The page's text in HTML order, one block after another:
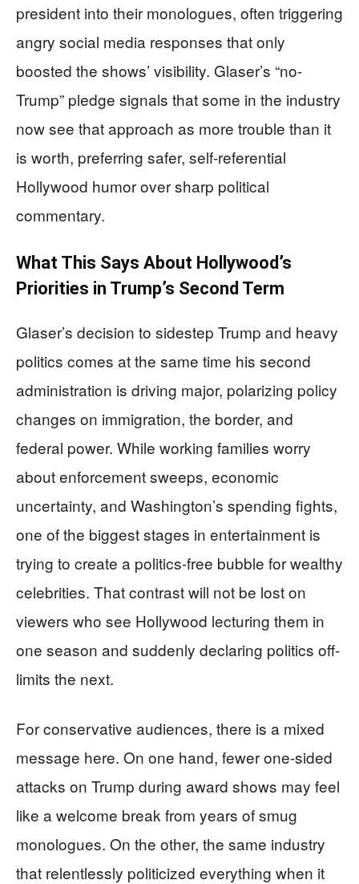
president into their monologues, often triggering
angry social media responses that only
boosted the shows’ visibility. Glaser’s “no-
Trump” pledge signals that some in the industry
now see that approach as more trouble than it
is worth, preferring safer, self-referential
Hollywood humor over sharp political
commentary.
What This Says About Hollywood’s
Priorities in Trump’s Second Term
Glaser’s decision to sidestep Trump and heavy
politics comes at the same time his second
administration is driving major, polarizing policy
changes on immigration, the border, and
federal power. While working families worry
about enforcement sweeps, economic
uncertainty, and Washington’s spending fights,
one of the biggest stages in entertainment is
trying to create a politics-free bubble for wealthy
celebrities. That contrast will not be lost on
viewers who see Hollywood lecturing them in
one season and suddenly declaring politics off-
limits the next.
For conservative audiences, there is a mixed
message here. On one hand, fewer one-sided
attacks on Trump during award shows may feel
like a welcome break from years of smug
monologues. On the other, the same industry
that relentlessly politicized everything when it